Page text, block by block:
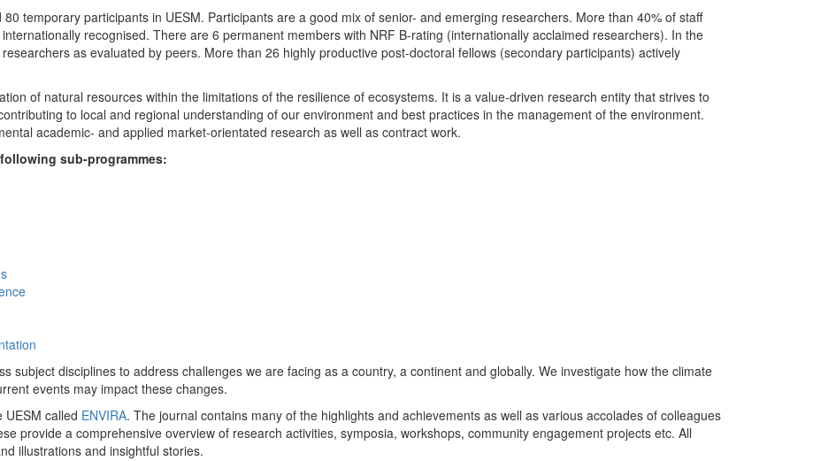
temporary participants in UESM. Participants are a good mix of senior- and emerging researchers. More than 40% of staff
recognised. There are 6 permanent members with NRF B-rating (internationally acclaimed researchers). In the
as evaluated by peers. More than 26 highly productive post-doctoral fellows (secondary participants) actively
of natural resources within the limitations of the resilience of ecosystems. It is a value-driven research entity that strives to
to local and regional understanding of our environment and best practices in the management of the environment.
academic- and applied market-orientated research as well as contract work.
sub-programmes:
subject disciplines to address challenges we are facing as a country, a continent and globally. We investigate how the climate
events may impact these changes.
UESM called ENVIRA. The journal contains many of the highlights and achievements as well as various accolades of colleagues
provide a comprehensive overview of research activities, symposia, workshops, community engagement projects etc. All
illustrations and insightful stories.